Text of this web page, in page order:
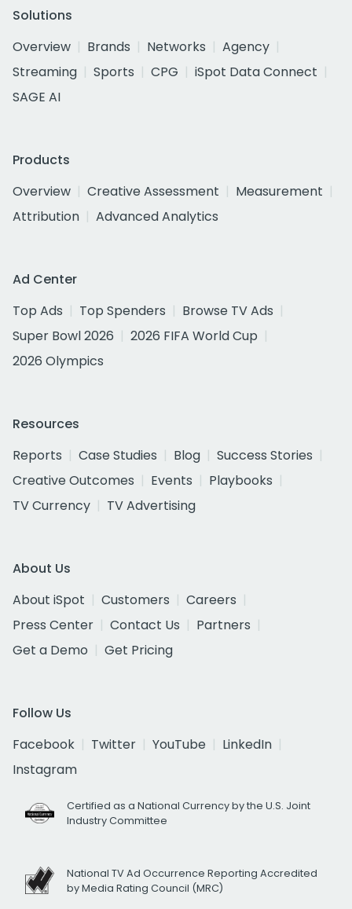
Solutions
Overview
Brands Networks
Agency
Streaming
Sports CPG
iSpot Data Connect
SAGE AI
Products
Overview
Creative Assessment
Measurement
Attribution
Advanced Analytics
Ad Center
Top Ads
Top Spenders
Browse TV Ads
Super Bowl 2026
2026 FIFA World Cup
2026 Olympics
Resources
Reports
Case Studies Blog
Success Stories
Creative Outcomes
Events
Playbooks
TV Currency
TV Advertising
About Us
About iSpot
Customers
Careers
Press Center
Contact Us
Partners
Get a Demo
Get Pricing
Follow Us
Facebook
Twitter YouTube
LinkedIn
Instagram
Certified as a National Currency by the U.S. Joint
Industry Committee
National TV Ad Occurrence Reporting Accredited
by Media Rating Council (MRC)